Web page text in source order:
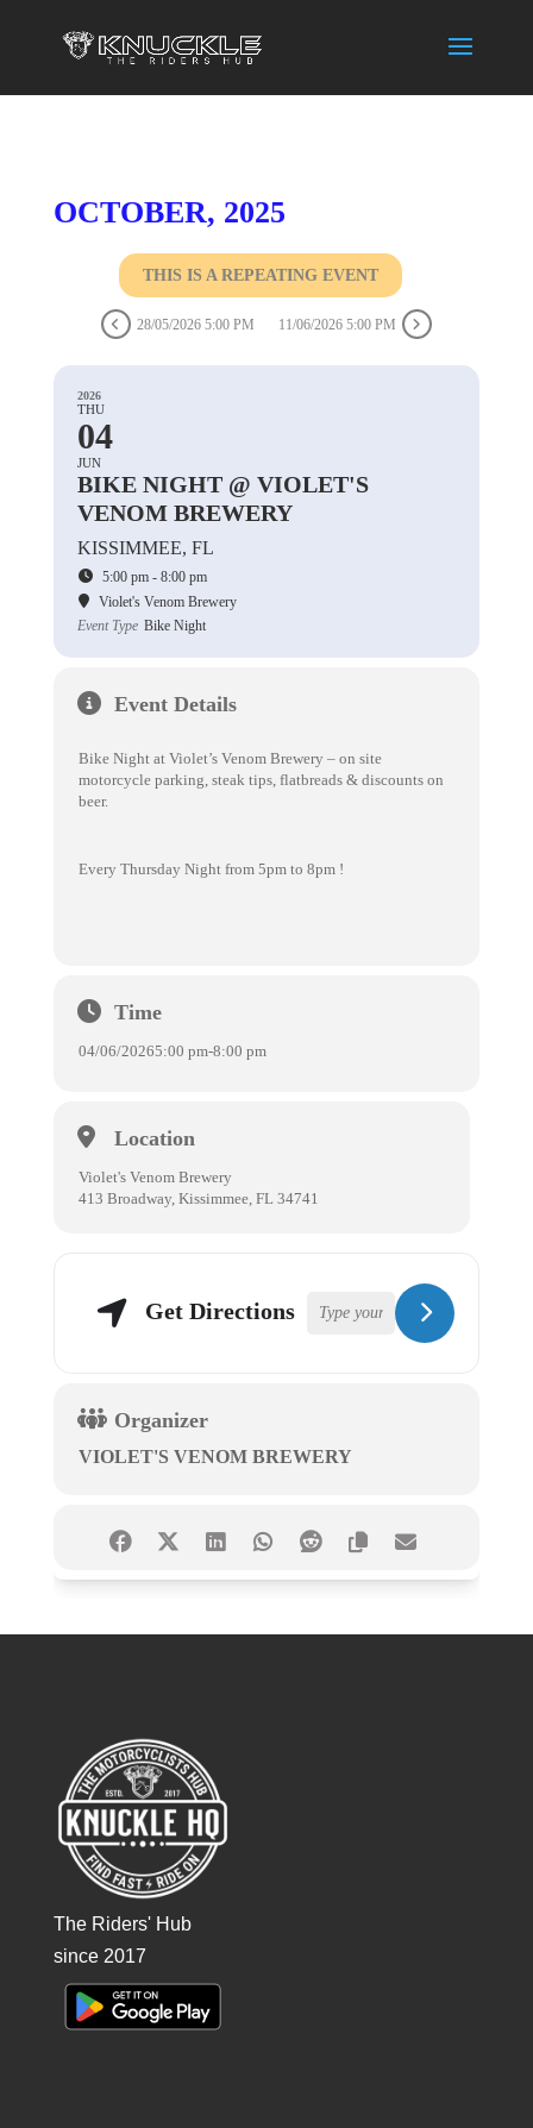
OCTOBER, 2025
THIS IS A REPEATING EVENT
28/05/2026 5:00 PM 11/06/2026 5:00 PM
2026
THU
04
JUN
BIKE NIGHT @ VIOLET'S
VENOM BREWERY
KISSIMMEE, FL
5:00 pm - 8:00 pm
Violet's Venom Brewery
Event Type Bike Night
Event Details
Bike Night at Violet’s Venom Brewery – on site
motorcycle parking, steak tips, flatbreads & discounts on
beer.
Every Thursday Night from 5pm to 8pm !
Time
04/06/20265:00 pm-8:00 pm
Location
Violet's Venom Brewery
413 Broadway, Kissimmee, FL 34741
Get Directions
Organizer
VIOLET'S VENOM BREWERY
The Riders' Hub
since 2017